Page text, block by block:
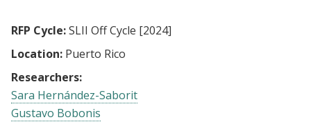
RFP Cycle:SLII Off Cycle [2024]
Location: Puerto Rico
Researchers:
Sara Hernández-Saborit
Gustavo Bobonis